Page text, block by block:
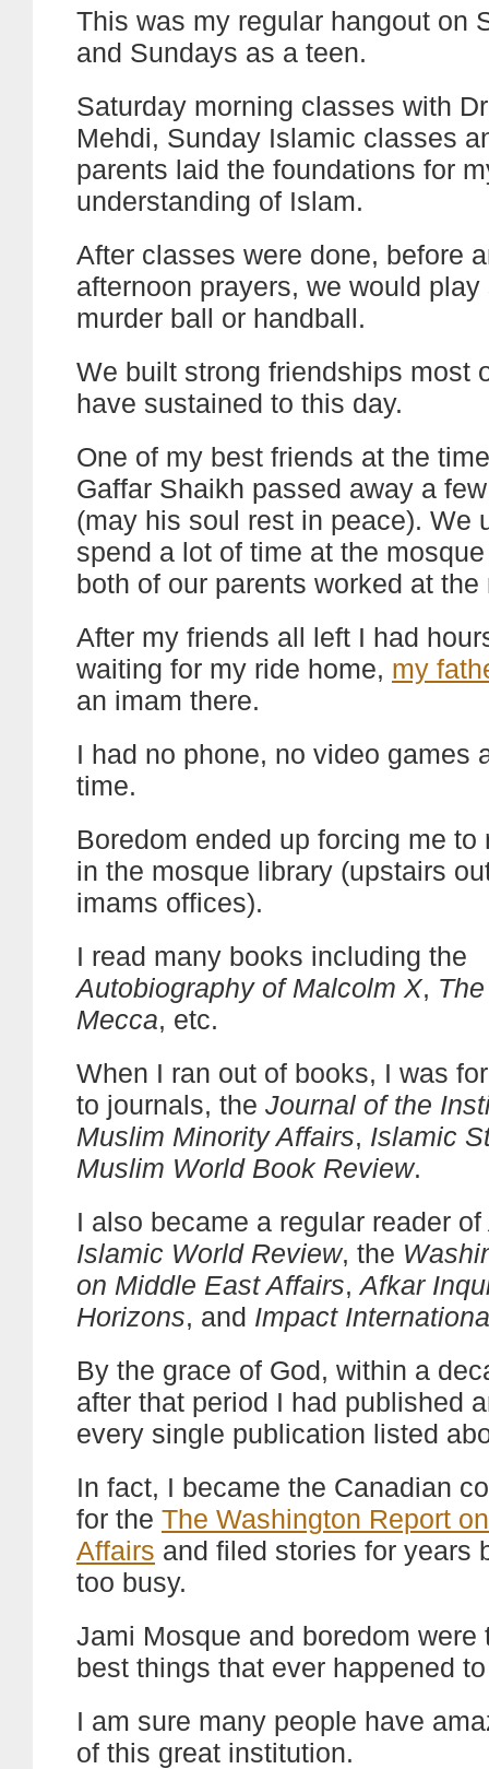
This was my regular hangout on
and Sundays as a teen.
Saturday morning classes with
Mehdi, Sunday Islamic classes
parents laid the foundations for
understanding of Islam.
After classes were done, before
afternoon prayers, we would play
murder ball or handball.
We built strong friendships most
have sustained to this day.
One of my best friends at the
Gaffar Shaikh passed away a
(may his soul rest in peace). We
spend a lot of time at the
both of our parents worked at the
After my friends all left I had
waiting for my ride home, my
an imam there.
I had no phone, no video games
time.
Boredom ended up forcing me to
in the mosque library (upstairs
imams offices).
I read many books including the
Autobiography of Malcolm X,
Mecca, etc.
When I ran out of books, I was
to journals, the Journal of the
Muslim Minority Affairs, Islamic
Muslim World Book Review.
I also became a regular reader of
Islamic World Review, the
on Middle East Affairs,Afkar
Horizons, and Impact
By the grace of God, within a
after that period I had published
every single publication listed
In fact, I became the Canadian
for the The Washington Report
Affairs and filed stories for years
too busy.
Jami Mosque and boredom were
best things that ever happened
I am sure many people have
of this great institution.